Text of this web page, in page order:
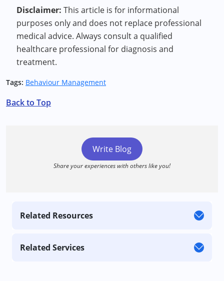
Disclaimer: This article is for informational
purposes only and does not replace professional
medical advice. Always consult a qualified
healthcare professional for diagnosis and
treatment.
Tags: Behaviour Management
Back to Top
Write Blog
Share your experiences with others like you!
Related Resources
Related Services